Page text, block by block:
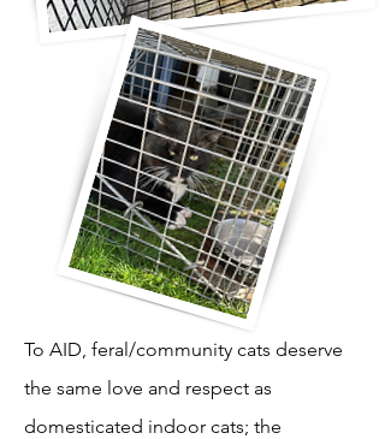
To AID, feral/community cats deserve
the same love and respect as
domesticated indoor cats; the